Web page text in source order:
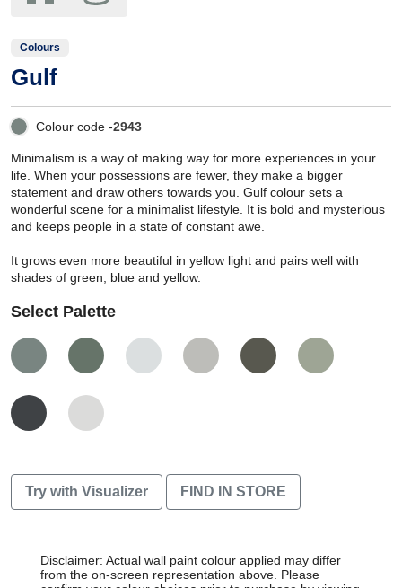
Colours
Gulf
Colour code -2943
Minimalism is a way of making way for more experiences in your
life. When your possessions are fewer, they make a bigger
statement and draw others towards you. Gulf colour sets a
wonderful scene for a minimalist lifestyle. It is bold and mysterious
and keeps people in a state of constant awe.
It grows even more beautiful in yellow light and pairs well with
shades of green, blue and yellow.
Select Palette
Try with Visualizer FIND IN STORE
Disclaimer: Actual wall paint colour applied may differ
from the on-screen representation above. Please